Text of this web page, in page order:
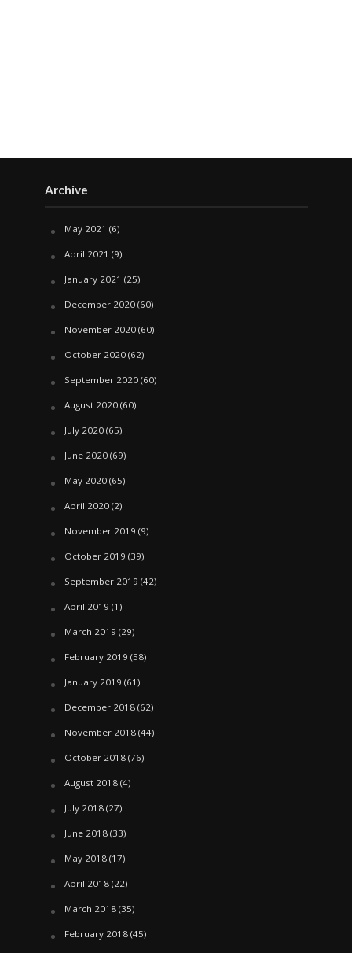
Archive
May 2021 (6)
April 2021 (9)
January 2021 (25)
December 2020(60)
November 2020(60)
October 2020(62)
September 2020(60)
August 2020(60)
July 2020(65)
June 2020(69)
May 2020(65)
April 2020(2)
November 2019 (9)
October 2019 (39)
September 2019 (42)
April 2019 (1)
March 2019 (29)
February 2019 (58)
January 2019 (61)
December 2018(62)
November 2018(44)
October 2018(76)
August 2018(4)
July 2018(27)
June 2018(33)
May 2018(17)
April 2018(22)
March 2018(35)
February 2018(45)